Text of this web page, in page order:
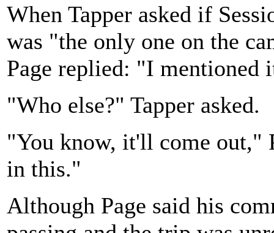
When Tapper asked if
was "the only one on the
Page replied: "I mentioned
"Who else?" Tapper asked.
"You know, it'll come out,"
in this."
Although Page said his